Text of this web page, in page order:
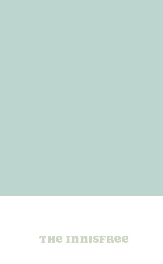
The Innisfree